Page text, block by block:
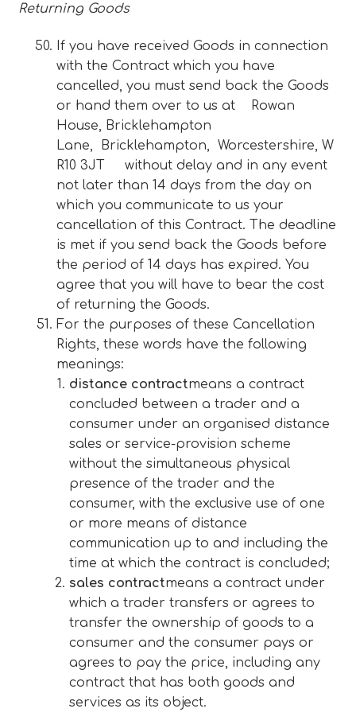
Returning Goods
If you have received Goods in connection
with the Contract which you have
cancelled, you must send back the Goods
or hand them over to us at Rowan
House, Bricklehampton
Lane, Bricklehampton, Worcestershire, W
R10 3JT without delay and in any event
not later than 14 days from the day on
which you communicate to us your
cancellation of this Contract. The deadline
is met if you send back the Goods before
the period of 14 days has expired. You
agree that you will have to bear the cost
of returning the Goods.
For the purposes of these Cancellation
Rights, these words have the following
meanings:
distance contractmeans a contract
concluded between a trader and a
consumer under an organised distance
sales or service-provision scheme
without the simultaneous physical
presence of the trader and the
consumer, with the exclusive use of one
or more means of distance
communication up to and including the
time at which the contract is concluded;
sales contractmeans a contract under
which a trader transfers or agrees to
transfer the ownership of goods to a
consumer and the consumer pays or
agrees to pay the price, including any
contract that has both goods and
services as its object.